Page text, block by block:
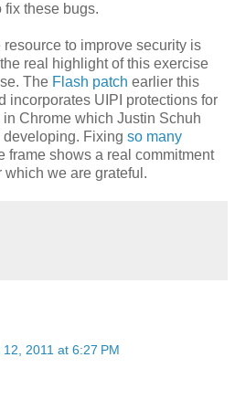
fix these bugs.
to improve security is
real highlight of this exercise
The Flash patch earlier this
incorporates UIPI protections for
Chrome which Justin Schuh
Fixing so many
frame shows a real commitment
which we are grateful.
12, 2011 at 6:27 PM